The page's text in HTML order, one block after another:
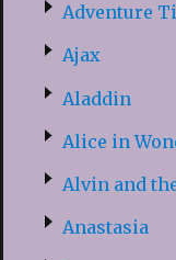
Adventure
Ajax
Aladdin
Alice in
Alvin and
Anastasia